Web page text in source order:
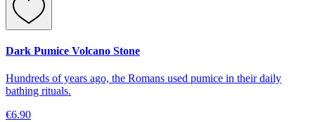
Dark Pumice Volcano Stone
Hundreds of years ago, the Romans used pumice in their daily
bathing rituals.
€6.90